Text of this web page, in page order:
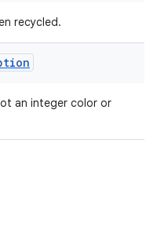
recycled.
an integer color or